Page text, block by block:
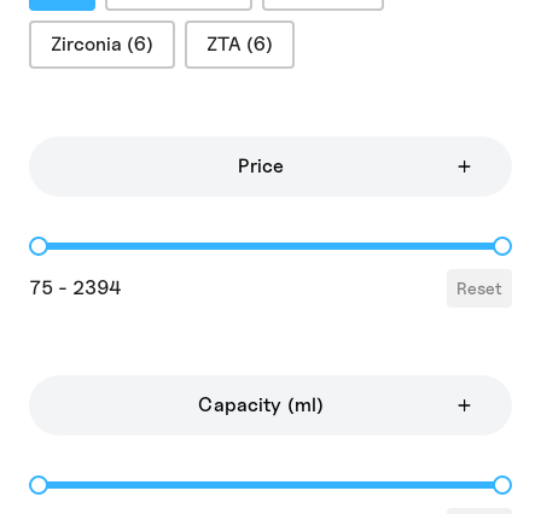
Zirconia (6) ZTA (6)
Price
Price
75 - 2394 Reset
Capacity (ml)
Capacity